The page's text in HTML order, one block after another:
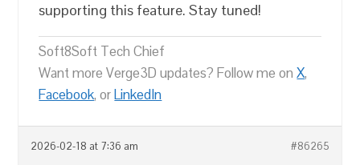
supporting this feature. Stay tuned!
Soft8Soft Tech Chief
Want more Verge3D updates? Follow me onX,
Facebook, orLinkedIn
2026-02-18 at 7:36 am #86265